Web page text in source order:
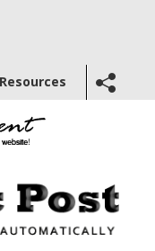
Resources